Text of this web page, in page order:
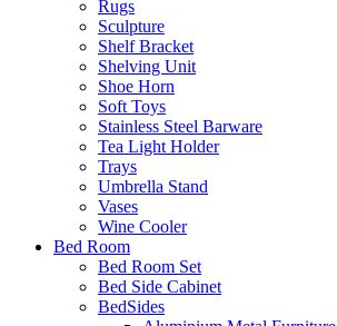
Rugs
Sculpture
Shelf Bracket
Shelving Unit
Shoe Horn
Soft Toys
Stainless Steel Barware
Tea Light Holder
Trays
Umbrella Stand
Vases
Wine Cooler
Bed Room
Bed Room Set
Bed Side Cabinet
BedSides